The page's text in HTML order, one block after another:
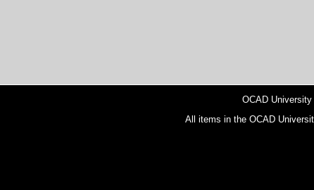
OCAD
All items in the OCAD